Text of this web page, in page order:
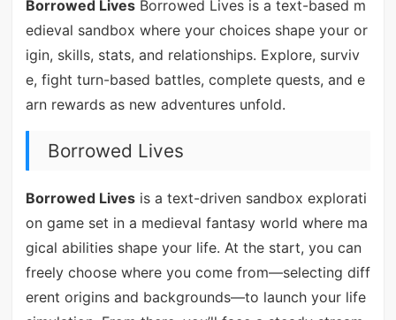
Borrowed LivesBorrowed Lives is a text-based m
edieval sandbox where your choices shape your or
igin, skills, stats, and relationships. Explore, surviv
e, fight turn-based battles, complete quests, and e
arn rewards as new adventures unfold.
Borrowed Lives
Borrowed Livesis a text-driven sandbox explorati
on game set in a medieval fantasy world where ma
gical abilities shape your life. At the start, you can
freely choose where you come from—selecting diff
erent origins and backgrounds—to launch your life